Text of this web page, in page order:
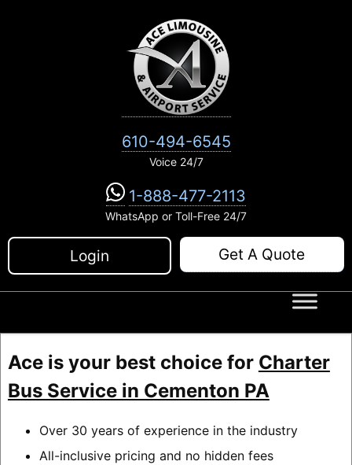
610-494-6545
Voice 24/7
1-888-477-2113
WhatsApp or Toll-Free 24/7
Login Get A Quote
Ace is your best choice for Charter
Bus Service in Cementon PA
Over 30 years of experience in the industry
All-inclusive pricing and no hidden fees